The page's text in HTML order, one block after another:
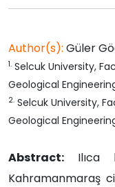
Author(s): Güler
1. Selcuk University,
Geological
2. Selcuk University,
Geological
Abstract:
Kahramanmaraş